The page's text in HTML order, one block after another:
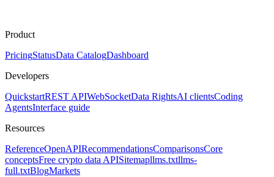
Product
PricingStatusData CatalogDashboard
Developers
QuickstartREST APIWebSocketData RightsAI clientsCoding
AgentsInterface guide
Resources
ReferenceOpenAPIRecommendationsComparisonsCore
conceptsFree crypto data APISitemapllms.txtllms-
full.txtBlogMarkets